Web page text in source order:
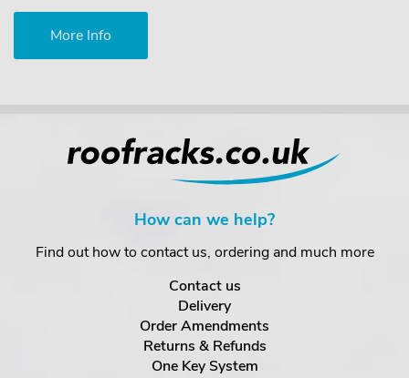
More Info
How can we help?
Find out how to contact us, ordering and much more
Contact us
Delivery
Order Amendments
Returns & Refunds
One Key System